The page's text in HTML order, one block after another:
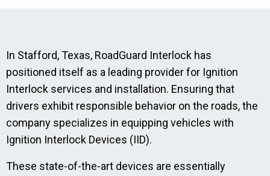
In Stafford, Texas, RoadGuard Interlock has
positioned itself as a leading provider for Ignition
Interlock services and installation. Ensuring that
drivers exhibit responsible behavior on the roads, the
company specializes in equipping vehicles with
Ignition Interlock Devices (IID).
These state-of-the-art devices are essentially